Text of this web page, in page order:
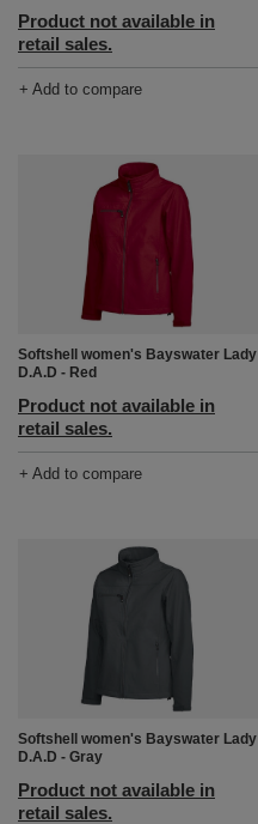
Product not available in
retail sales.
+ Add to compare
Softshell women's Bayswater Lady
D.A.D - Red
Product not available in
retail sales.
+ Add to compare
Softshell women's Bayswater Lady
D.A.D - Gray
Product not available in
retail sales.